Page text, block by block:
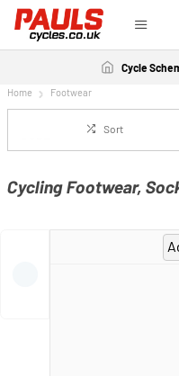
Cycle
Home Footwear
Sort
Cycling Footwear,